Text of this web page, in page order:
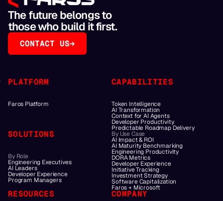
The future belongs to
those who build it first.
CONTACT US
PLATFORM
Faros Platform
CAPABILITIES
Token Intelligence
AI Transformation
Context for AI Agents
Developer Productivity
Predictable Roadmap Delivery
SOLUTIONS
By Role
Engineering Executives
AI Leaders
Developer Experience
Program Managers
By Use Case
AI Impact & ROI
AI Maturity Benchmarking
Engineering Productivity
DORA Metrics
Developer Experience
Initiative Tracking
Investment Strategy
Software Capitalization
Faros + Microsoft
RESOURCES COMPANY